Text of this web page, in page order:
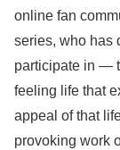
online fan
series, who has
participate in —
feeling life that
appeal of that
provoking work